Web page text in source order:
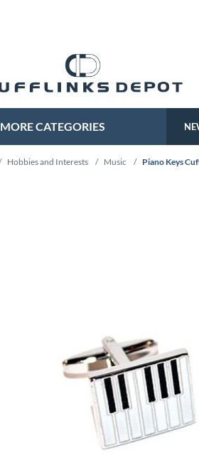
MORE CATEGORIES
Hobbies and Interests / Music / Piano Keys